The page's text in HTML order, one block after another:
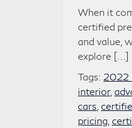
When it
certified
and value,
explore […]
Tags: 2022
interior,
cars
pricing